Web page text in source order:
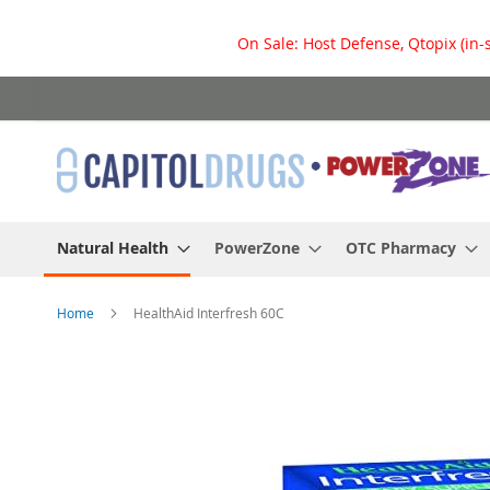
On Sale: Host Defense, Qtopix
to
Natural Health PowerZone OTC Pharmacy
Home HealthAid Interfresh 60C